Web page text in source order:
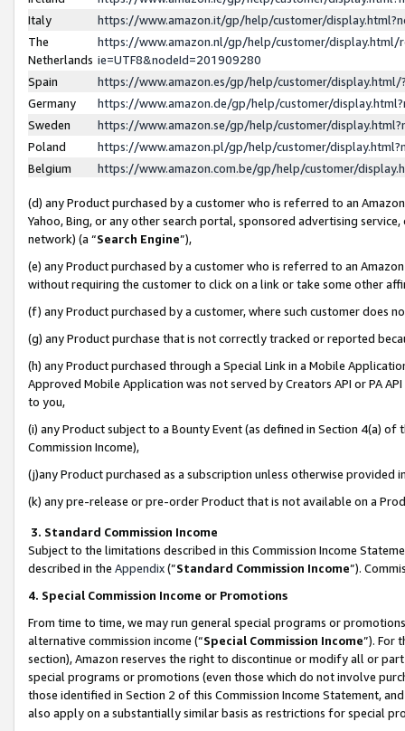
Italy
https://www.amazon.it/gp/help/customer/
The
Netherlands
https://www.amazon.nl/gp/help/customer/display.html/
ie=UTF8&nodeId=201909280
Spain
https://www.amazon.es/gp/help/customer/
Germany
https://www.amazon.de/gp/help/customer/
Sweden
https://www.amazon.se/gp/help/customer/
Poland
https://www.amazon.pl/gp/help/customer/
Belgium
https://www.amazon.com.be/gp/help/customer/
(d) any Product purchased by a customer who is referred to an
Yahoo, Bing, or any other search portal, sponsored advertising
network) (a “Search Engine”),
(e) any Product purchased by a customer who is referred to an
without requiring the customer to click on a link or take some other
(f) any Product purchased by a customer, where such customer does
(g) any Product purchase that is not correctly tracked or reported
(h) any Product purchased through a Special Link in a Mobile
Approved Mobile Application was not served by Creators API or PA
to you,
(i) any Product subject to a Bounty Event (as defined in Section 4(a)
Commission Income),
(j)any Product purchased as a subscription unless otherwise provided
(k) any pre-release or pre-order Product that is not available on a
3. Standard Commission Income
Subject to the limitations described in this Commission Income
described in the Appendix(”Standard Commission Income”).
4. Special Commission Income or Promotions
From time to time, we may run general special programs or
alternative commission income (“Special Commission Income”). For
section), Amazon reserves the right to discontinue or modify all or
special programs or promotions (even those which do not involve
those identified in Section 2 of this Commission Income Statement,
also apply on a substantially similar basis as restrictions for special